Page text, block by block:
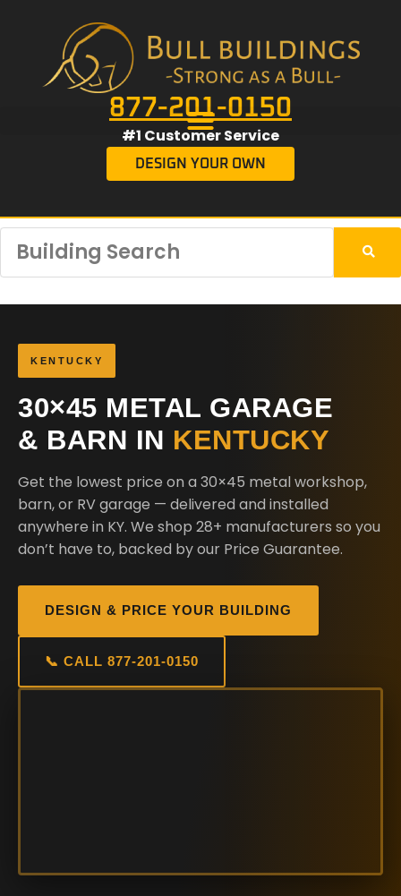
877-201-0150
#1 Customer Service
DESIGN YOUR OWN
KENTUCKY
30×45 METAL GARAGE
& BARN IN KENTUCKY
Get the lowest price on a 30×45 metal workshop,
barn, or RV garage — delivered and installed
anywhere in KY. We shop 28+ manufacturers so you
don’t have to, backed by our Price Guarantee.
DESIGN & PRICE YOUR BUILDING
📞 CALL 877-201-0150